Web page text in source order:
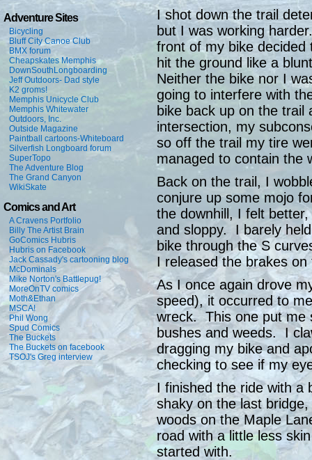
Adventure Sites
Bicycling
Bluff City Canoe Club
BMX forum
Cheapskates Memphis
DownSouthLongboarding
Jeff Outdoors- Dad style
K2 groms!
Memphis Unicycle Club
Memphis Whitewater
Outdoors, Inc.
Outside Magazine
Paintball cartoons-Whiteboard
Silverfish Longboard forum
SuperTopo
The Adventure Blog
The Grand Canyon
WikiSkate
Comics and Art
A Cravens Portfolio
Billy The Artist Brain
GoComics Hubris
Hubris on Facebook
Jack Cassady's cartooning blog
McDominals
Mike Norton's Battlepug!
MoreOnTV comics
Moth&Ethan
MSCA!
Phil Wong
Spud Comics
The Buckets
The Buckets on facebook
TSOJ's Greg interview
I shot down the trail
but I was working
front of my bike
hit the ground like a
Neither the bike nor I
going to interfere with
bike back up on the
intersection, my
so off the trail my tire
managed to contain the
Back on the trail, I
conjure up some mojo
the downhill, I felt
and sloppy. I barely
bike through the S
I released the brakes
As I once again drove
speed), it occurred to
wreck. This one put me
bushes and weeds. I
dragging my bike and
checking to see if my
I finished the ride with
shaky on the last
woods on the Maple
road with a little less
started with.